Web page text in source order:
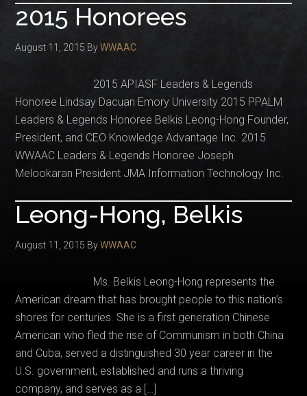
2015 Honorees
August 11, 2015 ByWWAAC
2015 APIASF Leaders & Legends
Honoree Lindsay Dacuan Emory University 2015 PPALM
Leaders & Legends Honoree Belkis Leong-Hong Founder,
President, and CEO Knowledge Advantage Inc. 2015
WWAAC Leaders & Legends Honoree Joseph
Melookaran President JMA Information Technology Inc.
Leong-Hong, Belkis
August 11, 2015 ByWWAAC
Ms. Belkis Leong-Hong represents the
American dream that has brought people to this nation’s
shores for centuries. She is a first generation Chinese
American who fled the rise of Communism in both China
and Cuba, served a distinguished 30 year career in the
U.S. government, established and runs a thriving
company, and serves as a […]